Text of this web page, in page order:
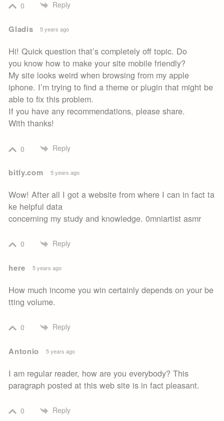
0 Reply
Gladis 5 years ago
Hi! Quick question that’s completely off topic. Do
you know how to make your site mobile friendly?
My site looks weird when browsing from my apple
iphone. I’m trying to find a theme or plugin that might be
able to fix this problem.
If you have any recommendations, please share.
With thanks!
0 Reply
bitly.com 5 years ago
Wow! After all I got a website from where I can in fact ta
ke helpful data
concerning my study and knowledge. 0mniartist asmr
0 Reply
here 5 years ago
How much income you win certainly depends on your be
tting volume.
0 Reply
Antonio 5 years ago
I am regular reader, how are you everybody? This
paragraph posted at this web site is in fact pleasant.
0 Reply